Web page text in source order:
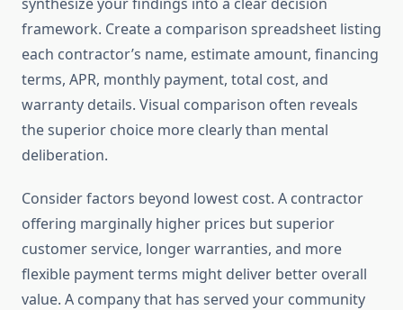
framework. Create a comparison spreadsheet listing
each contractor’s name, estimate amount, financing
terms, APR, monthly payment, total cost, and
warranty details. Visual comparison often reveals
the superior choice more clearly than mental
deliberation.
Consider factors beyond lowest cost. A contractor
offering marginally higher prices but superior
customer service, longer warranties, and more
flexible payment terms might deliver better overall
value. A company that has served your community